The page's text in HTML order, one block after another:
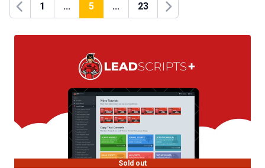
Previous
1 ... 5 ... 23
Next
Sold out